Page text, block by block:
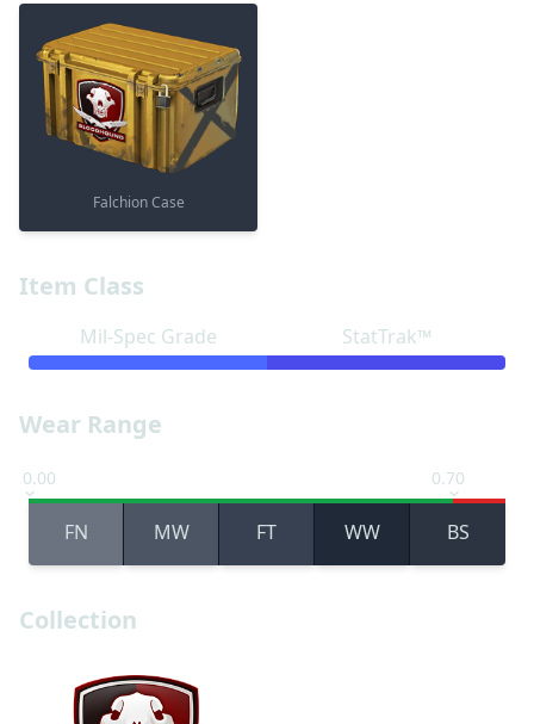
Item Class
Mil-Spec Grade StatTrak™
Wear Range
0.00 0.70
FN MW FT WW BS
Collection
Falchion Case